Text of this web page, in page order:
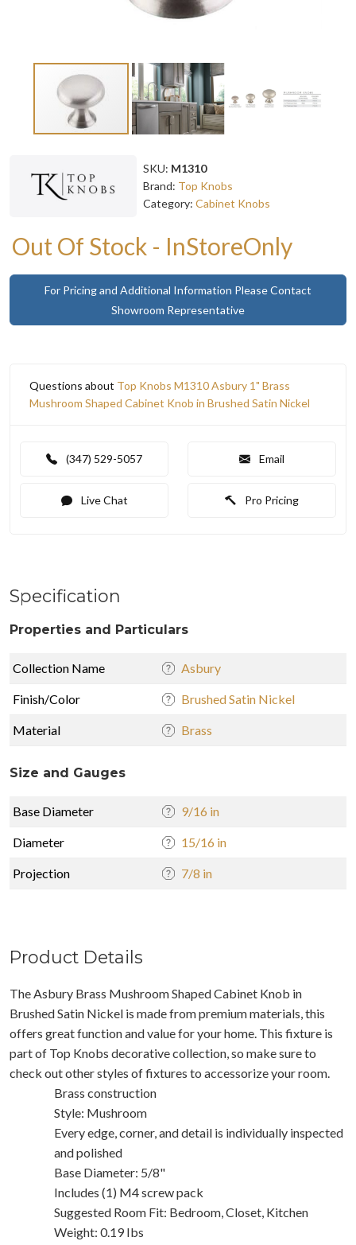
SKU: M1310
Brand: Top Knobs
Category: Cabinet Knobs
Out Of Stock - InStoreOnly
For Pricing and Additional Information Please Contact
Showroom Representative
Questions about Top Knobs M1310 Asbury 1" Brass
Mushroom Shaped Cabinet Knob in Brushed Satin Nickel
(347) 529-5057 Email
Live Chat Pro Pricing
Specification
Properties and Particulars
Collection Name Asbury
Finish/Color Brushed Satin Nickel
Material Brass
Size and Gauges
Base Diameter 9/16 in
Diameter 15/16 in
Projection 7/8 in
Product Details
The Asbury Brass Mushroom Shaped Cabinet Knob in
Brushed Satin Nickel is made from premium materials, this
offers great function and value for your home. This fixture is
part of Top Knobs decorative collection, so make sure to
check out other styles of fixtures to accessorize your room.
Brass construction
Style: Mushroom
Every edge, corner, and detail is individually inspected
and polished
Base Diameter: 5/8"
Includes (1) M4 screw pack
Suggested Room Fit: Bedroom, Closet, Kitchen
Weight: 0.19 Ibs